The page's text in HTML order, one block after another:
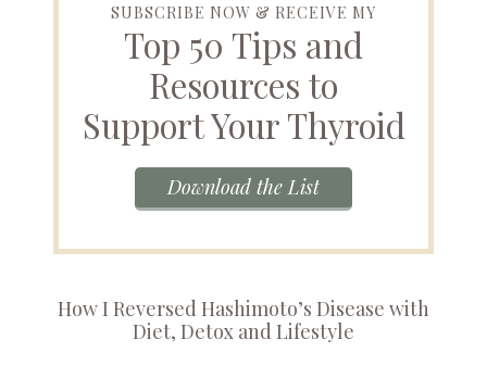
SUBSCRIBE NOW & RECEIVE MY
Top 50 Tips and
Resources to
Support Your Thyroid
Download the List
How I Reversed Hashimoto’s Disease with
Diet, Detox and Lifestyle